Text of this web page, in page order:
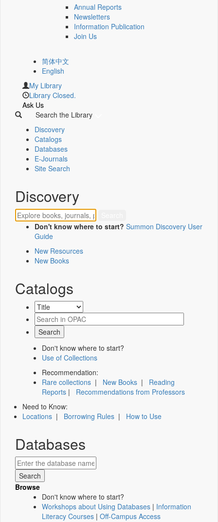
Annual Reports
Newsletters
Information Publication
Join Us
简体中文
English
My Library
Library Closed.
Ask Us
Search the Library
Discovery
Catalogs
Databases
E-Journals
Site Search
Discovery
Don't know where to start? Summon Discovery User
Guide
New Resources
New Books
Catalogs
Don't know where to start?
Use of Collections
Recommendation:
Rare collections | New Books | Reading
Reports | Recommendations from Professors
Need to Know:
Locations | Borrowing Rules | How to Use
Databases
Browse
Don't know where to start?
Workshops about Using Databases | Information
Literacy Courses | Off-Campus Access